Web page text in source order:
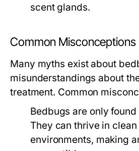
scent glands.
Common Misconceptions
Many myths exist about
misunderstandings about
treatment. Common
Bedbugs are only
They can thrive in
environments, making